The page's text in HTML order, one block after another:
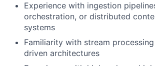
Experience with ingestion
orchestration, or distributed
systems
Familiarity with stream
driven architectures